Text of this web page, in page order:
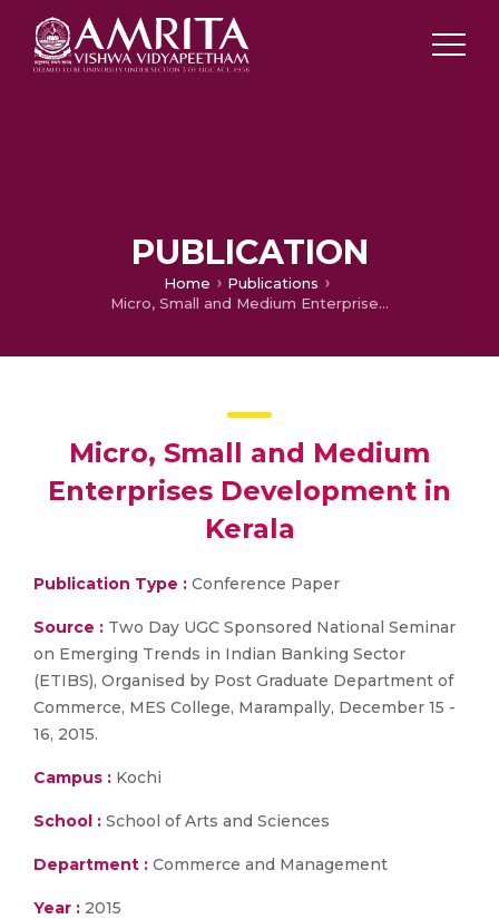
PUBLICATION
Home
Publications
Micro, Small and Medium Enterprises Development in Kerala
Micro, Small and Medium
Enterprises Development in
Kerala
Publication Type : Conference Paper
Source : Two Day UGC Sponsored National Seminar
on Emerging Trends in Indian Banking Sector
(ETIBS), Organised by Post Graduate Department of
Commerce, MES College, Marampally, December 15 -
16, 2015.
Campus : Kochi
School : School of Arts and Sciences
Department : Commerce and Management
Year : 2015